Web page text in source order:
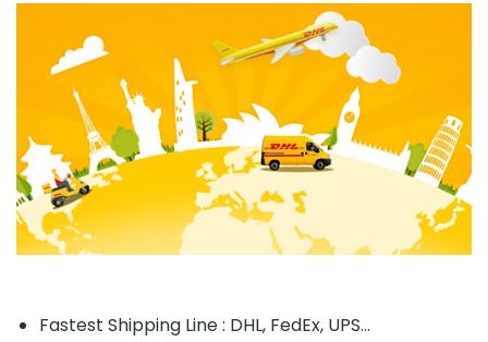
Fastest Shipping Line : DHL, FedEx, UPS...